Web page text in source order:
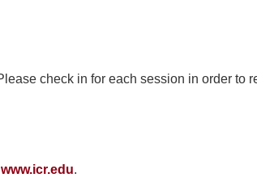
check in for each session in order to
www.icr.edu.